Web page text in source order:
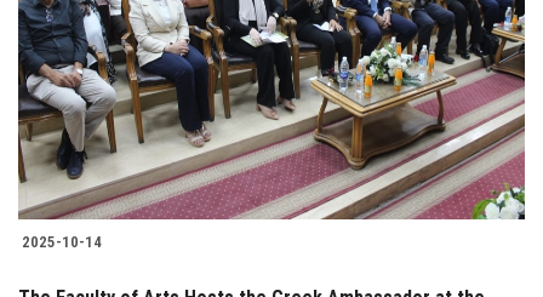
2025-10-14